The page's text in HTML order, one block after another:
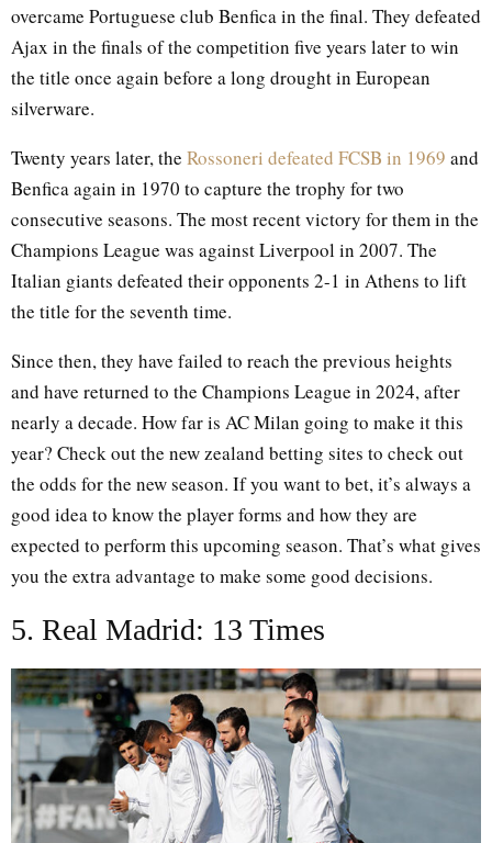
overcame Portuguese club Benfica in the final. They defeated
Ajax in the finals of the competition five years later to win
the title once again before a long drought in European
silverware.
Twenty years later, the Rossoneri defeated FCSB in 1969 and
Benfica again in 1970 to capture the trophy for two
consecutive seasons. The most recent victory for them in the
Champions League was against Liverpool in 2007. The
Italian giants defeated their opponents 2-1 in Athens to lift
the title for the seventh time.
Since then, they have failed to reach the previous heights
and have returned to the Champions League in 2024, after
nearly a decade. How far is AC Milan going to make it this
year? Check out the new zealand betting sites to check out
the odds for the new season. If you want to bet, it’s always a
good idea to know the player forms and how they are
expected to perform this upcoming season. That’s what gives
you the extra advantage to make some good decisions.
5. Real Madrid: 13 Times